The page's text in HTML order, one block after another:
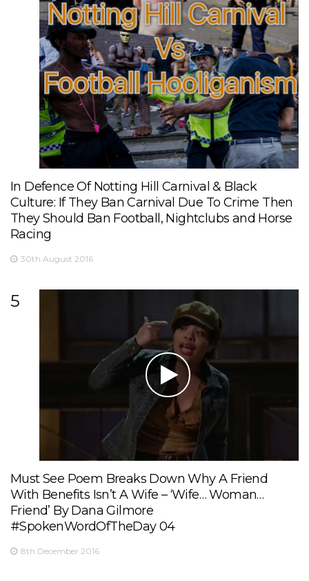
In Defence Of Notting Hill Carnival & Black
Culture: If They Ban Carnival Due To Crime Then
They Should Ban Football, Nightclubs and Horse
Racing
30th August 2016
5
Must See Poem Breaks Down Why A Friend
With Benefits Isn’t A Wife – ‘Wife… Woman…
Friend’ By Dana Gilmore
#SpokenWordOfTheDay 04
8th December 2016